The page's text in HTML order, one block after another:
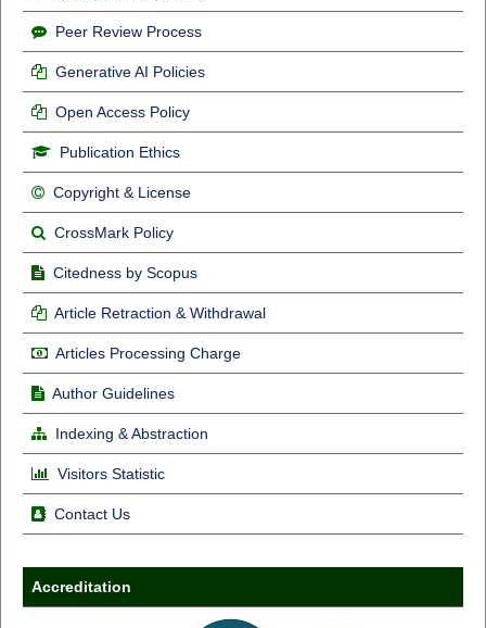
Peer Review Process
Generative AI Policies
Open Access Policy
Publication Ethics
Copyright & License
CrossMark Policy
Citedness by Scopus
Article Retraction & Withdrawal
Articles Processing Charge
Author Guidelines
Indexing & Abstraction
Visitors Statistic
Contact Us
Accreditation